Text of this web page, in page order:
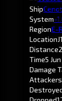
Ship
System-
RegionE-
Location
Distance
Time5
Damage
Attackers